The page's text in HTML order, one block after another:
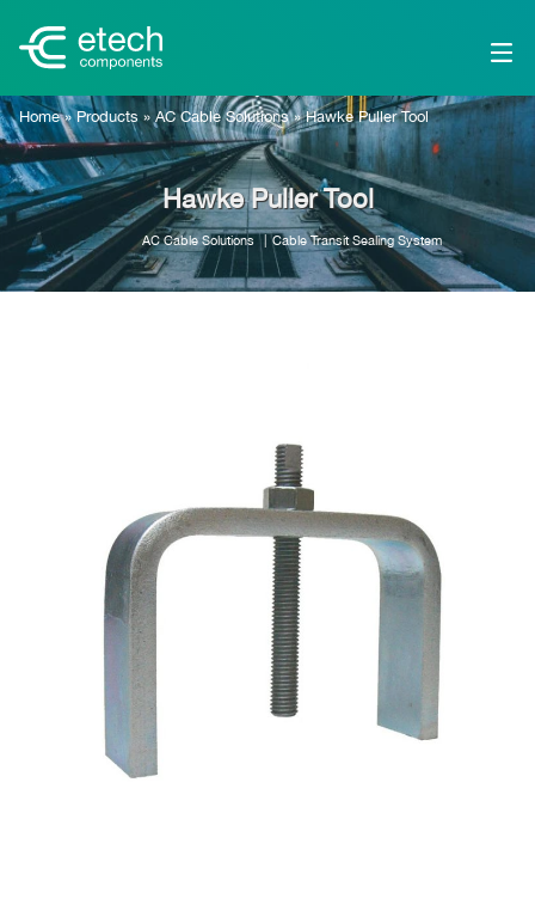
Home»Products » AC Cable Solutions»Hawke Puller Tool
Hawke Puller Tool
AC Cable Solutions Cable Transit Sealing System